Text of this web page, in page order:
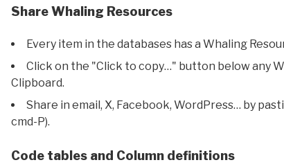
Share Whaling Resources
Every item in the databases has a Whaling
Click on the "Click to copy…" button below any
Clipboard.
Share in email, X, Facebook, WordPress… by
cmd-P).
Code tables and Column definitions